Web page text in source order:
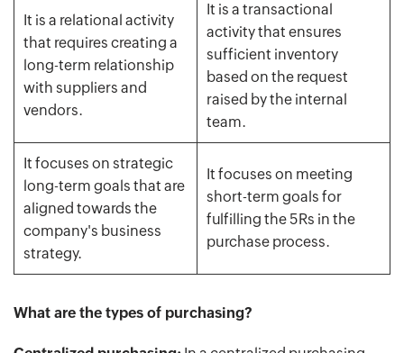
It is a relational activity
that requires creating a
long-term relationship
with suppliers and
vendors.
It is a transactional
activity that ensures
sufficient inventory
based on the request
raised by the internal
team.
It focuses on strategic
long-term goals that are
aligned towards the
company's business
strategy.
It focuses on meeting
short-term goals for
fulfilling the 5Rs in the
purchase process.
What are the types of purchasing?